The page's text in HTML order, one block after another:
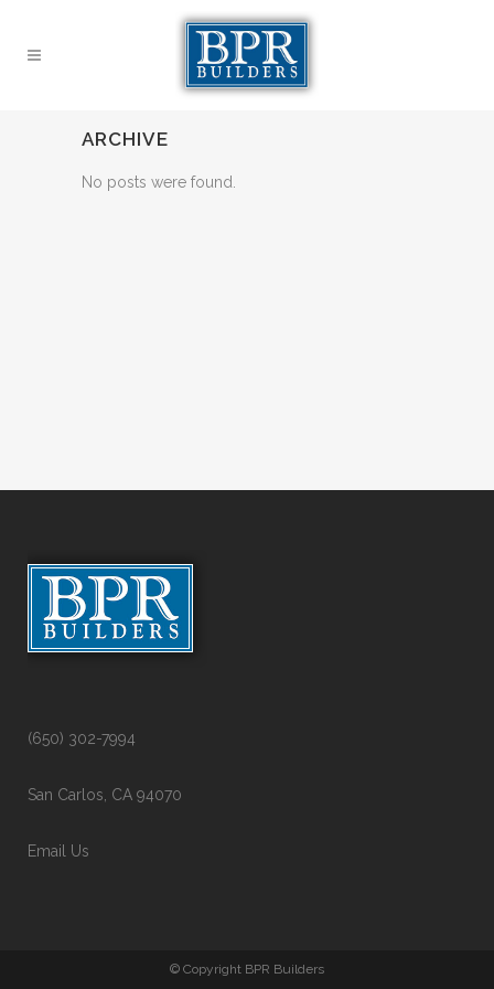
ARCHIVE
No posts were found.
(650) 302-7994
San Carlos, CA 94070
Email Us
© Copyright BPR Builders